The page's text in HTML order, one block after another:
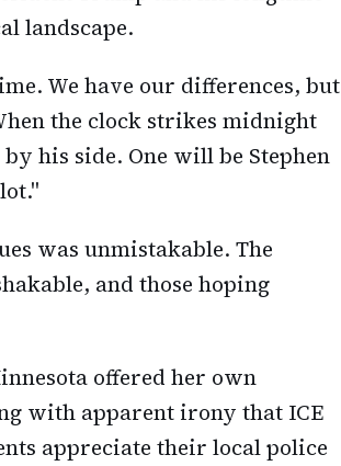
landscape.
We have our differences, but
the clock strikes midnight
his side. One will be Stephen
was unmistakable. The
and those hoping
offered her own
with apparent irony that ICE
appreciate their local police